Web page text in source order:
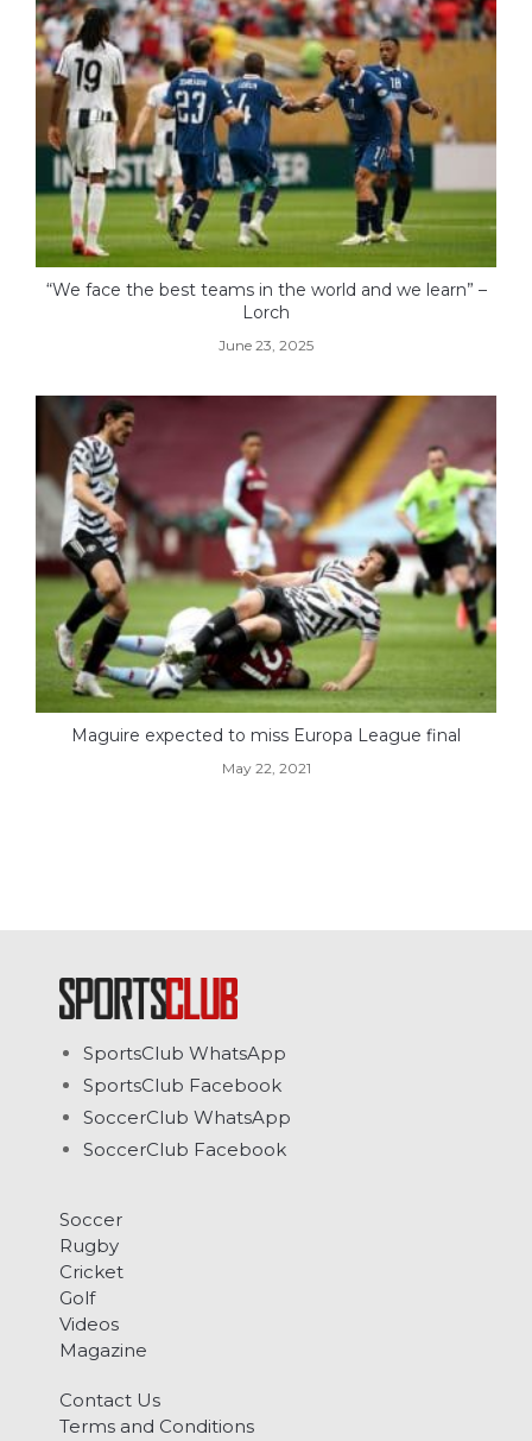
“We face the best teams in the world and we learn” –
Lorch
June 23, 2025
Maguire expected to miss Europa League final
May 22, 2021
SportsClub WhatsApp
SportsClub Facebook
SoccerClub WhatsApp
SoccerClub Facebook
Soccer
Rugby
Cricket
Golf
Videos
Magazine
Contact Us
Terms and Conditions